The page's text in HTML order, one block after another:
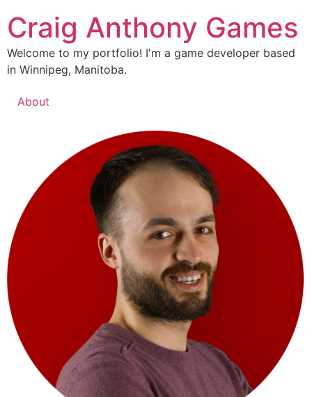
to
content
Craig Anthony Games
Welcome to my portfolio! I'm a game developer based
in Winnipeg, Manitoba.
About